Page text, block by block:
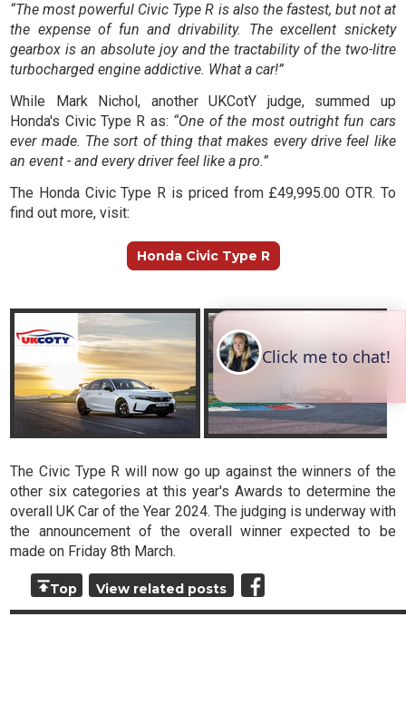
“The most powerful Civic Type R is also the fastest, but not at
the expense of fun and drivability. The excellent snickety
gearbox is an absolute joy and the tractability of the two-litre
turbocharged engine addictive. What a car!”
While Mark Nichol, another UKCotY judge, summed up
Honda's Civic Type R as: “One of the most outright fun cars
ever made. The sort of thing that makes every drive feel like
an event - and every driver feel like a pro.”
The Honda Civic Type R is priced from £49,995.00 OTR. To
find out more, visit:
Honda Civic Type R
The Civic Type R will now go up against the winners of the
other six categories at this year's Awards to determine the
overall UK Car of the Year 2024. The judging is underway with
the announcement of the overall winner expected to be
made on Friday 8th March.
Top View related posts